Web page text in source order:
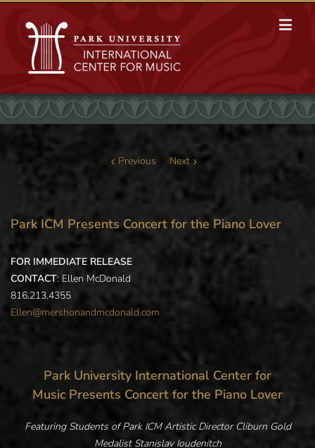
Previous Next
Park ICM Presents Concert for the Piano Lover
FOR IMMEDIATE RELEASE
CONTACT: Ellen McDonald
816.213.4355
Ellen@mershonandmcdonald.com
Park University International Center for
Music Presents Concert for the Piano Lover
Featuring Students of Park ICM Artistic Director Cliburn Gold
Medalist Stanislav Ioudenitch